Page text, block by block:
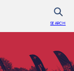
SEARCH